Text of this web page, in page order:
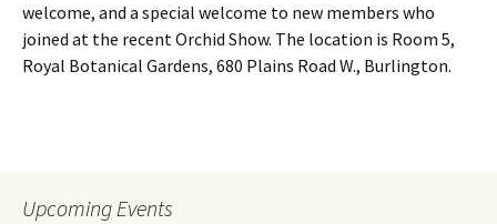
welcome, and a special welcome to new members who
joined at the recent Orchid Show. The location is Room 5,
Royal Botanical Gardens, 680 Plains Road W., Burlington.
Upcoming Events